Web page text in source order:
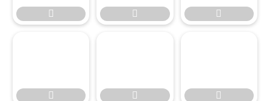
  
  